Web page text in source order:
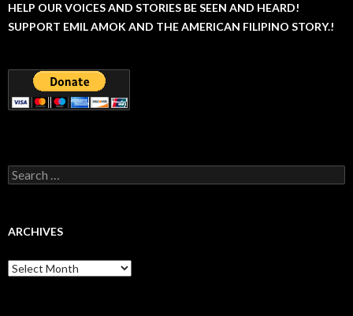
HELP OUR VOICES AND STORIES BE SEEN AND HEARD!
SUPPORT EMIL AMOK AND THE AMERICAN FILIPINO STORY.!
Search
for:
ARCHIVES
Archives